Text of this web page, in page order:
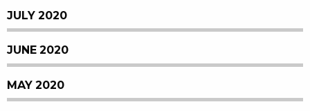
JULY 2020
JUNE 2020
MAY 2020